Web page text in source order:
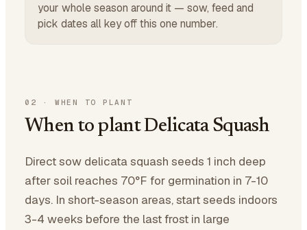
your whole season around it — sow, feed and
pick dates all key off this one number.
02 · WHEN TO PLANT
When to plant Delicata Squash
Direct sow delicata squash seeds 1 inch deep
after soil reaches 70°F for germination in 7-10
days. In short-season areas, start seeds indoors
3-4 weeks before the last frost in large